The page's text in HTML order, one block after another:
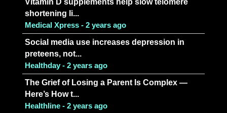
Vitamin D supplements help slow telomere
shortening li...
Medical Xpress - 2 years ago
Social media use increases depression in
preteens, not...
Healthday - 2 years ago
The Grief of Losing a Parent Is Complex —
Here’s How t...
Healthline - 2 years ago